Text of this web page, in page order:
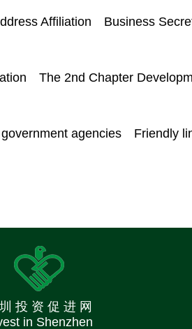
Affiliation Business
The 2nd Chapter
agencies Friendly
投资促进网
in Shenzhen